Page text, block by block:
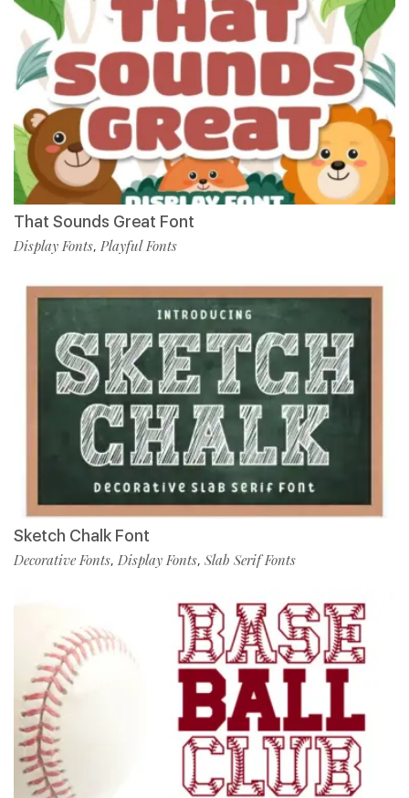
That Sounds Great Font
Display Fonts, Playful Fonts
Sketch Chalk Font
Decorative Fonts, Display Fonts, Slab Serif Fonts